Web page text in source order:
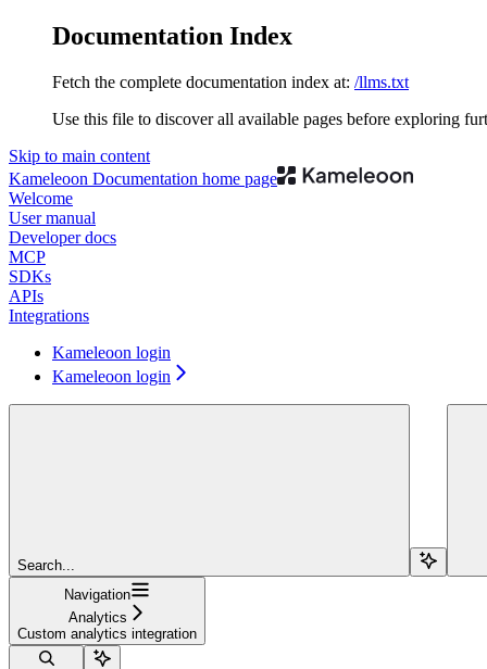
Documentation Index
Fetch the complete documentation index at: /llms.txt
Use this file to discover all available pages before exploring
Skip to main content
Kameleoon Documentation home page
Welcome
User manual
Developer docs
MCP
SDKs
APIs
Integrations
Kameleoon login
Kameleoon login
Search...
Navigation
Analytics
Custom analytics integration